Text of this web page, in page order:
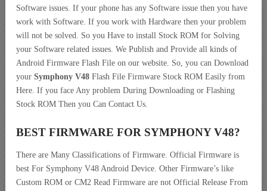
Software issues. If your phone has any Software issue then you have
work with Software. If you work with Hardware then your problem
will not be solved. So you Have to install Stock ROM for Solving
your Software related issues. We Publish and Provide all kinds of
Android Firmware Flash File on our website. So, you can Download
your Symphony V48 Flash File Firmware Stock ROM Easily from
Here. If you face Any problem During Downloading or Flashing
Stock ROM Then you Can Contact Us.
BEST FIRMWARE FOR SYMPHONY V48?
There are Many Classifications of Firmware. Official Firmware is
best For Symphony V48 Android Device. Other Firmware’s like
Custom ROM or CM2 Read Firmware are not Official Release From